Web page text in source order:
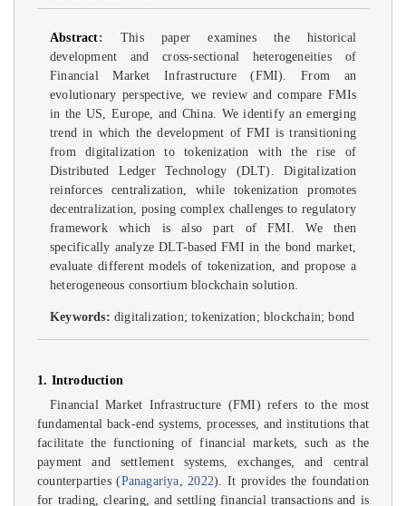
Abstract:
This paper examines the historical
development and cross-sectional heterogeneities of
Financial Market Infrastructure (FMI). From an
evolutionary perspective, we review and compare FMIs
in the US, Europe, and China. We identify an emerging
trend in which the development of FMI is transitioning
from digitalization to tokenization with the rise of
Distributed Ledger Technology (DLT). Digitalization
reinforces centralization, while tokenization promotes
decentralization, posing complex challenges to regulatory
framework which is also part of FMI. We then
specifically analyze DLT-based FMI in the bond market,
evaluate different models of tokenization, and propose a
heterogeneous consortium blockchain solution.
Keywords: digitalization; tokenization; blockchain; bond
1. Introduction
Financial Market Infrastructure (FMI) refers to the most
fundamental back-end systems, processes, and institutions that
facilitate the functioning of financial markets, such as the
payment and settlement systems, exchanges, and central
counterparties (Panagariya 2022). It provides the foundation
for trading, clearing, and settling financial transactions and is